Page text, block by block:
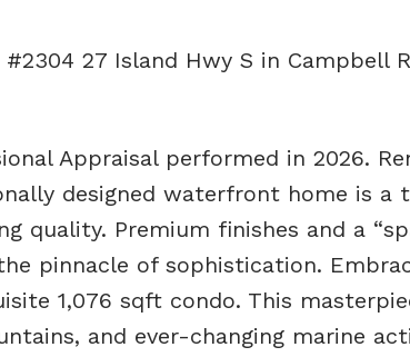
27 Island Hwy S in Campbell
Appraisal performed in 2026.
designed waterfront home is a
quality. Premium finishes and a
pinnacle of sophistication.
1,076 sqft condo. This
and ever-changing marine